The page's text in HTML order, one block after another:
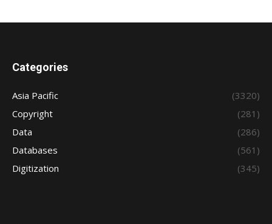
Categories
Asia Pacific
(3320)
Copyright
(281)
Data
(286)
Databases
(561)
Digitization
(345)